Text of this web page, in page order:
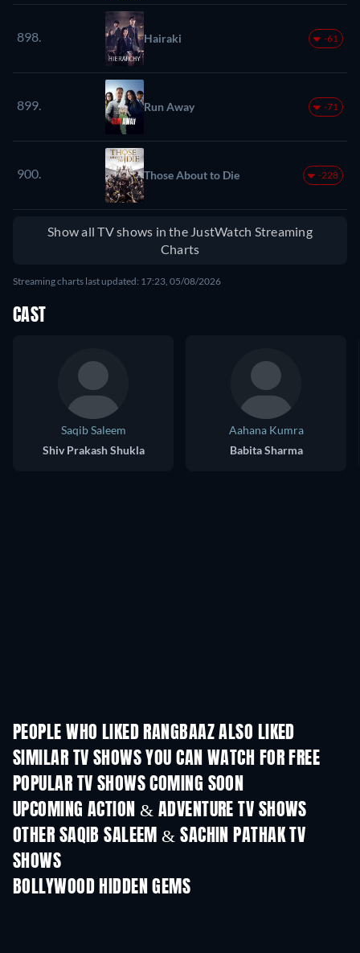
898. Hairaki -61
899. Run Away -71
900. Those About to Die -228
Show all TV shows in the JustWatch Streaming
Charts
Streaming charts last updated: 17:23, 05/08/2026
CAST
Saqib Saleem
Shiv Prakash Shukla
Aahana Kumra
Babita Sharma
PEOPLE WHO LIKED RANGBAAZ ALSO LIKED
TV
SIMILAR TV SHOWS YOU CAN WATCH FOR FREE
TV TV
POPULAR TV SHOWS COMING SOON
TV TV
UPCOMING ACTION & ADVENTURE TV SHOWS
Season 2 Season 1
OTHER SAQIB SALEEM & SACHIN PATHAK TV
SHOWS
BOLLYWOOD HIDDEN GEMS